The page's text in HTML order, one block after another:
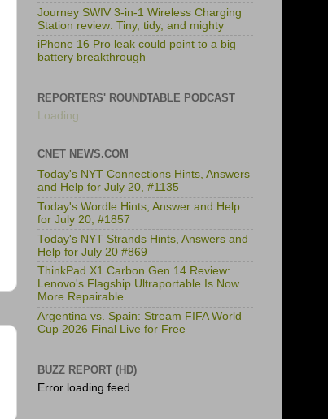
Journey SWIV 3-in-1 Wireless Charging
Station review: Tiny, tidy, and mighty
iPhone 16 Pro leak could point to a big
battery breakthrough
REPORTERS' ROUNDTABLE PODCAST
Loading...
CNET NEWS.COM
Today's NYT Connections Hints, Answers
and Help for July 20, #1135
Today's Wordle Hints, Answer and Help
for July 20, #1857
Today's NYT Strands Hints, Answers and
Help for July 20 #869
ThinkPad X1 Carbon Gen 14 Review:
Lenovo's Flagship Ultraportable Is Now
More Repairable
Argentina vs. Spain: Stream FIFA World
Cup 2026 Final Live for Free
BUZZ REPORT (HD)
Error loading feed.